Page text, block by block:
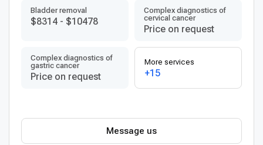
Bladder removal
$8314 - $10478
Complex diagnostics of
cervical cancer
Price on request
Complex diagnostics of
gastric cancer
Price on request
More services
+15
Message us